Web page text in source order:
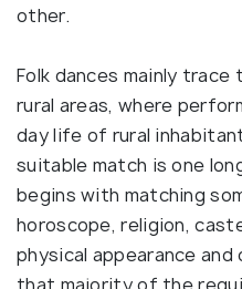
other.
Folk dances mainly
rural areas, where
day life of rural
suitable match is one
begins with matching
horoscope, religion,
physical appearance